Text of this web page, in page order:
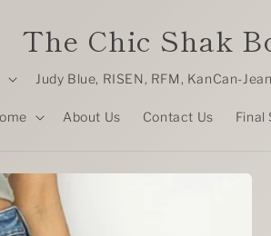
The Chic Shak
Judy Blue, RISEN, RFM, KanCan-
About Us Contact Us Final